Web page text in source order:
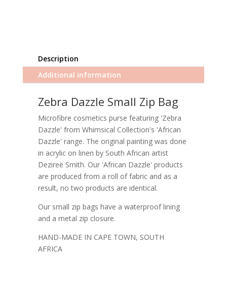
Description
Additional information
Zebra Dazzle Small Zip Bag
Microfibre cosmetics purse featuring 'Zebra
Dazzle' from Whimsical Collection's 'African
Dazzle' range. The original painting was done
in acrylic on linen by South African artist
Dezireë Smith. Our 'African Dazzle' products
are produced from a roll of fabric and as a
result, no two products are identical.
Our small zip bags have a waterproof lining
and a metal zip closure.
HAND-MADE IN CAPE TOWN, SOUTH
AFRICA